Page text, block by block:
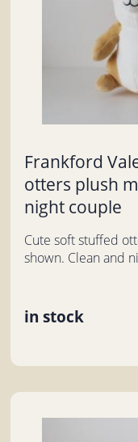
Frankford
otters plush
night couple
Cute soft stuffed
shown. Clean and
in stock